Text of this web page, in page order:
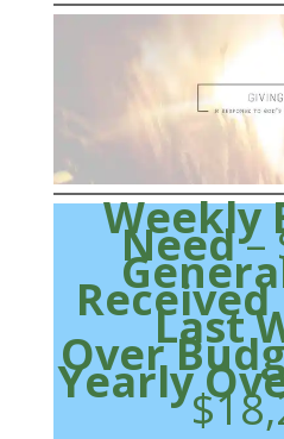
Weekly
Need–
Received
Last
Over
Yearly